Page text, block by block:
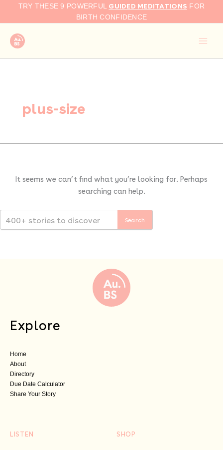
TRY THESE 9 POWERFUL GUIDED MEDITATIONS FOR
BIRTH CONFIDENCE
plus-size
It seems we can’t find what you’re looking for. Perhaps
searching can help.
Search
Explore
Home
About
Directory
Due Date Calculator
Share Your Story
LISTEN SHOP